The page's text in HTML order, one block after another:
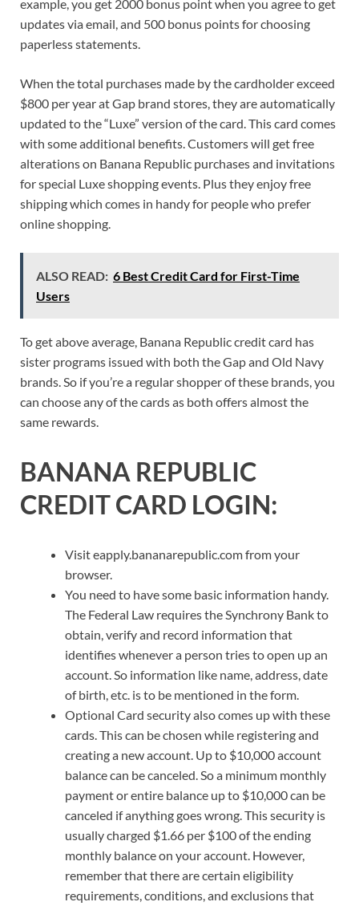
example, you get 2000 bonus point when you agree to get
updates via email, and 500 bonus points for choosing
paperless statements.
When the total purchases made by the cardholder exceed
$800 per year at Gap brand stores, they are automatically
updated to the “Luxe” version of the card. This card comes
with some additional benefits. Customers will get free
alterations on Banana Republic purchases and invitations
for special Luxe shopping events. Plus they enjoy free
shipping which comes in handy for people who prefer
online shopping.
ALSO READ: 6 Best Credit Card for First-Time
Users
To get above average, Banana Republic credit card has
sister programs issued with both the Gap and Old Navy
brands. So if you’re a regular shopper of these brands, you
can choose any of the cards as both offers almost the
same rewards.
BANANA REPUBLIC
CREDIT CARD LOGIN:
Visit eapply.bananarepublic.com from your
browser.
You need to have some basic information handy.
The Federal Law requires the Synchrony Bank to
obtain, verify and record information that
identifies whenever a person tries to open up an
account. So information like name, address, date
of birth, etc. is to be mentioned in the form.
Optional Card security also comes up with these
cards. This can be chosen while registering and
creating a new account. Up to $10,000 account
balance can be canceled. So a minimum monthly
payment or entire balance up to $10,000 can be
canceled if anything goes wrong. This security is
usually charged $1.66 per $100 of the ending
monthly balance on your account. However,
remember that there are certain eligibility
requirements, conditions, and exclusions that